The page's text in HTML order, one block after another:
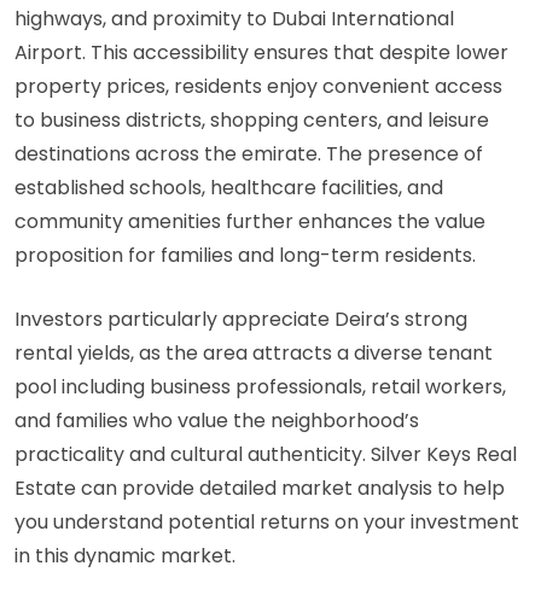
highways, and proximity to Dubai International
Airport. This accessibility ensures that despite lower
property prices, residents enjoy convenient access
to business districts, shopping centers, and leisure
destinations across the emirate. The presence of
established schools, healthcare facilities, and
community amenities further enhances the value
proposition for families and long-term residents.
Investors particularly appreciate Deira’s strong
rental yields, as the area attracts a diverse tenant
pool including business professionals, retail workers,
and families who value the neighborhood’s
practicality and cultural authenticity. Silver Keys Real
Estate can provide detailed market analysis to help
you understand potential returns on your investment
in this dynamic market.